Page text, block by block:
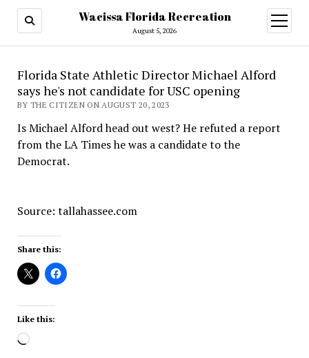
Wacissa Florida Recreation
August 5, 2026
open
menu
Florida State Athletic Director Michael Alford
says he's not candidate for USC opening
BY THE CITIZEN ON AUGUST 20, 2023
Is Michael Alford head out west? He refuted a report
from the LA Times he was a candidate to the
Democrat.
Source: tallahassee.com
Share this:
Like this:
Loading…